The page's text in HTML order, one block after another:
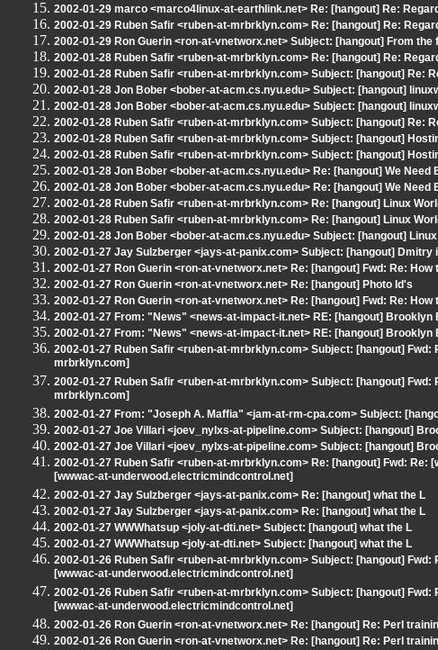
2002-01-29 marco <marco4linux-at-earthlink.net> Re: [hangout] Re:
2002-01-29 Ruben Safir <ruben-at-mrbrklyn.com> Re: [hangout] Re:
2002-01-29 Ron Guerin <ron-at-vnetworx.net> Subject: [hangout] From the
2002-01-28 Ruben Safir <ruben-at-mrbrklyn.com> Re: [hangout] Re:
2002-01-28 Ruben Safir <ruben-at-mrbrklyn.com> Subject: [hangout] Re:
2002-01-28 Jon Bober <bober-at-acm.cs.nyu.edu> Subject: [hangout]
2002-01-28 Jon Bober <bober-at-acm.cs.nyu.edu> Subject: [hangout]
2002-01-28 Ruben Safir <ruben-at-mrbrklyn.com> Subject: [hangout] Re:
2002-01-28 Ruben Safir <ruben-at-mrbrklyn.com> Subject: [hangout]
2002-01-28 Ruben Safir <ruben-at-mrbrklyn.com> Subject: [hangout]
2002-01-28 Jon Bober <bober-at-acm.cs.nyu.edu> Re: [hangout] We Need
2002-01-28 Jon Bober <bober-at-acm.cs.nyu.edu> Re: [hangout] We Need
2002-01-28 Ruben Safir <ruben-at-mrbrklyn.com> Re: [hangout] Linux
2002-01-28 Ruben Safir <ruben-at-mrbrklyn.com> Re: [hangout] Linux
2002-01-28 Jon Bober <bober-at-acm.cs.nyu.edu> Subject: [hangout]
2002-01-27 Jay Sulzberger <jays-at-panix.com> Subject: [hangout]
2002-01-27 Ron Guerin <ron-at-vnetworx.net> Re: [hangout] Fwd: Re:
2002-01-27 Ron Guerin <ron-at-vnetworx.net> Re: [hangout] Photo Id's
2002-01-27 Ron Guerin <ron-at-vnetworx.net> Re: [hangout] Fwd: Re:
2002-01-27 From: "News" <news-at-impact-it.net> RE: [hangout] Brooklyn
2002-01-27 From: "News" <news-at-impact-it.net> RE: [hangout] Brooklyn
2002-01-27 Ruben Safir <ruben-at-mrbrklyn.com> Subject: [hangout]
mrbrklyn.com]
2002-01-27 Ruben Safir <ruben-at-mrbrklyn.com> Subject: [hangout]
mrbrklyn.com]
2002-01-27 From: "Joseph A. Maffia" <jam-at-rm-cpa.com> Subject:
2002-01-27 Joe Villari <joev_nylxs-at-pipeline.com> Subject: [hangout]
2002-01-27 Joe Villari <joev_nylxs-at-pipeline.com> Subject: [hangout]
2002-01-27 Ruben Safir <ruben-at-mrbrklyn.com> Re: [hangout] Fwd:
[wwwac-at-underwood.electricmindcontrol.net]
2002-01-27 Jay Sulzberger <jays-at-panix.com> Re: [hangout] what the L
2002-01-27 Jay Sulzberger <jays-at-panix.com> Re: [hangout] what the L
2002-01-27 WWWhatsup <joly-at-dti.net> Subject: [hangout] what the L
2002-01-27 WWWhatsup <joly-at-dti.net> Subject: [hangout] what the L
2002-01-26 Ruben Safir <ruben-at-mrbrklyn.com> Subject: [hangout]
[wwwac-at-underwood.electricmindcontrol.net]
2002-01-26 Ruben Safir <ruben-at-mrbrklyn.com> Subject: [hangout]
[wwwac-at-underwood.electricmindcontrol.net]
2002-01-26 Ron Guerin <ron-at-vnetworx.net> Re: [hangout] Re: Perl
2002-01-26 Ron Guerin <ron-at-vnetworx.net> Re: [hangout] Re: Perl